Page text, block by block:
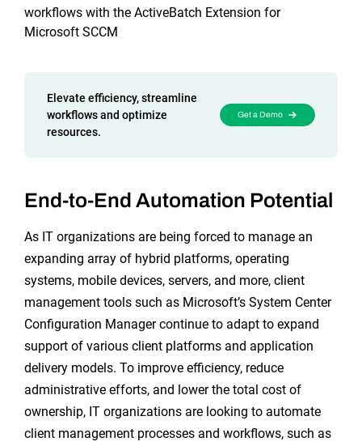
Event-Driven Job Scheduling
Views and Interfaces
Architecture and High Availability
Explore our Integrations
SQL Server Automation
workflows with the ActiveBatch Extension for
Microsoft SCCM
Elevate efficiency, streamline
workflows and optimize
resources.
Get a Demo
End-to-End Automation Potential
As IT organizations are being forced to manage an
expanding array of hybrid platforms, operating
systems, mobile devices, servers, and more, client
management tools such as Microsoft’s System Center
Configuration Manager continue to adapt to expand
support of various client platforms and application
delivery models. To improve efficiency, reduce
administrative efforts, and lower the total cost of
ownership, IT organizations are looking to automate
client management processes and workflows, such as